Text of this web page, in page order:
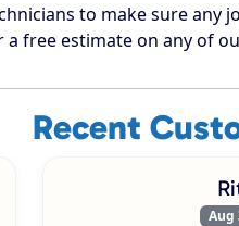
to make sure any
free estimate on any of
Recent
Aug